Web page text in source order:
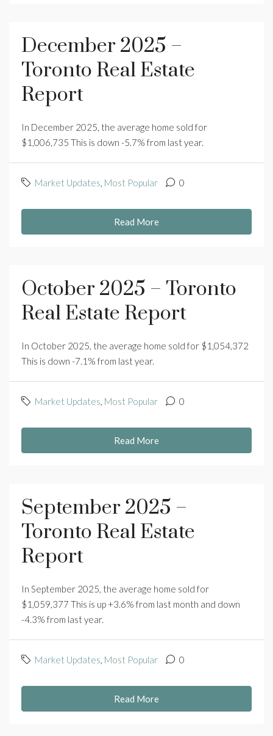
December 2025 –
Toronto Real Estate
Report
In December 2025, the average home sold for
$1,006,735 This is down -5.7% from last year.
Market Updates, Most Popular 0
Read More
October 2025 – Toronto
Real Estate Report
In October 2025, the average home sold for $1,054,372
This is down -7.1% from last year.
Market Updates, Most Popular 0
Read More
September 2025 –
Toronto Real Estate
Report
In September 2025, the average home sold for
$1,059,377 This is up +3.6% from last month and down
-4.3% from last year.
Market Updates, Most Popular 0
Read More